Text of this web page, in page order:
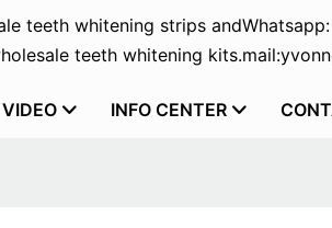
teeth whitening strips and
teeth whitening kits.
VIDEO INFO CENTER